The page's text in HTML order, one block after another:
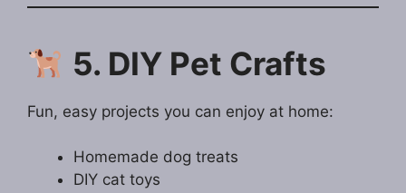
5. DIY Pet Crafts
Fun, easy projects you can enjoy at home:
Homemade dog treats
DIY cat toys